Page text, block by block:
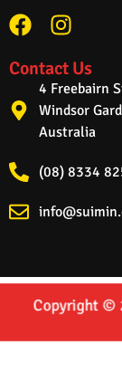
Contact Us
4 Freebairn
Windsor
Australia
(08) 8334
Copyright ©